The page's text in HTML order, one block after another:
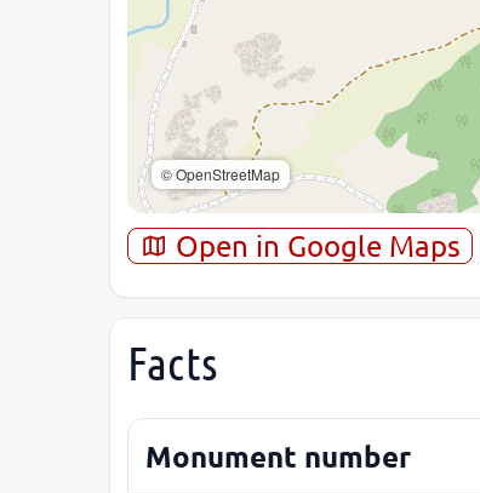
© OpenStreetMap
Open in Google Maps
Facts
Monument number